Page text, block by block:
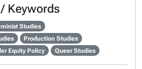
Keywords
Studies
Production Studies
Equity Policy Queer Studies